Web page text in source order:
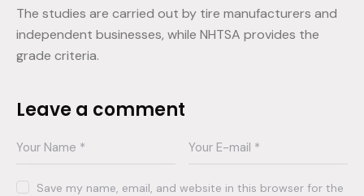
The studies are carried out by tire manufacturers and
independent businesses, while NHTSA provides the
grade criteria.
Leave a comment
Save my name, email, and website in this browser for the